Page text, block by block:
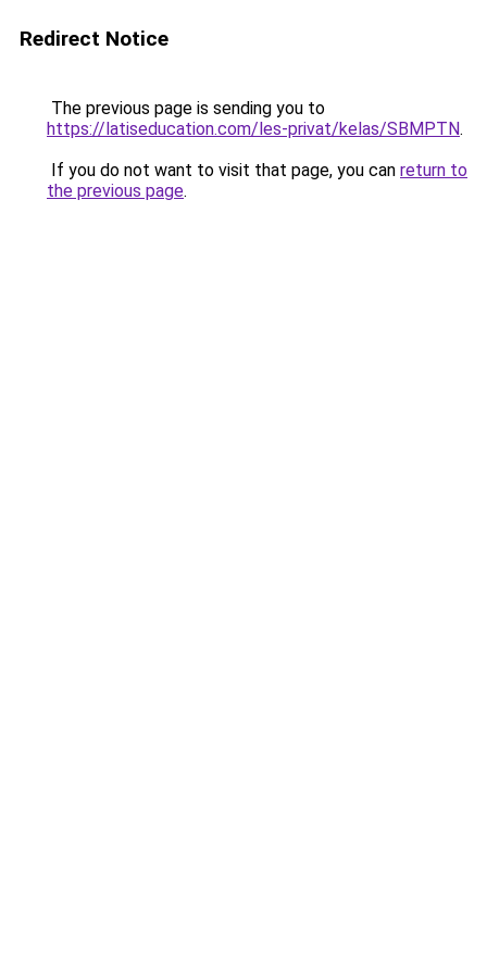
Redirect Notice
The previous page is sending you to
https://latiseducation.com/les-privat/kelas/SBMPTN.
If you do not want to visit that page, you can return to
the previous page.